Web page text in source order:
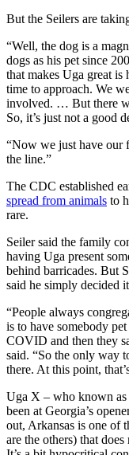
But the Seilers are
“Well, the dog is a
dogs as his pet since
that makes Uga great is
time to approach. We
involved. … But there
So, it’s just not a good
“Now we just have our
the line.”
The CDC established
spread from animals to
rare.
Seiler said the family
having Uga present
behind barricades. But
said he simply decided
“People always
is to have somebody
COVID and then they
said. “So the only way
there. At this point,
Uga X – who known as
been at Georgia’s
out, Arkansas is one of
are the others) that